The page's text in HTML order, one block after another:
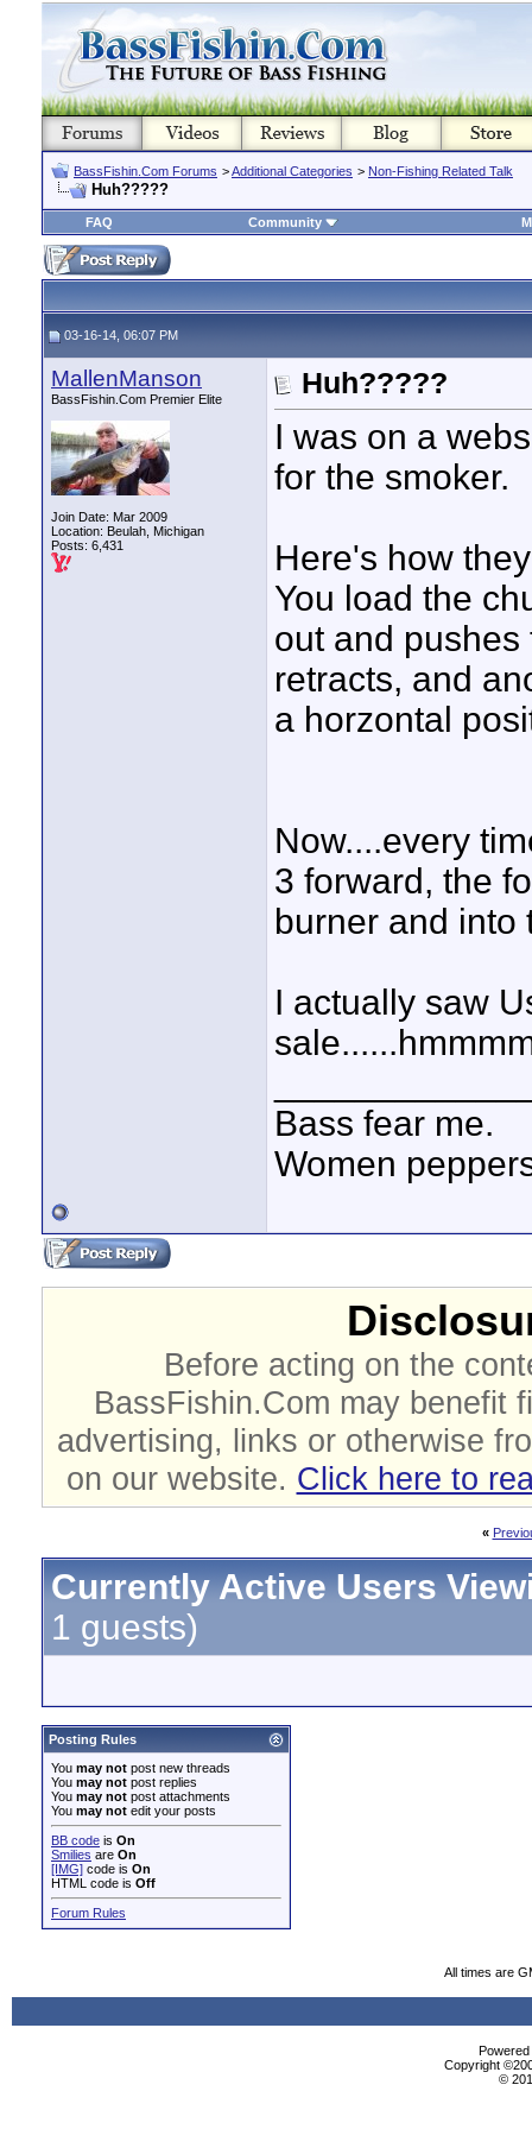
BassFishin.Com Forums >Additional Categories > Non-Fishing Related Talk
Huh?????
FAQ Community
03-16-14, 06:07 PM
MallenManson
BassFishin.Com Premier Elite
Join Date: Mar 2009
Location: Beulah, Michigan
Posts: 6,431
Huh?????
I was on a
for the smoker.
Here's how
You load the
out and
retracts, and
a horzontal
Now....every
3 forward, the
burner and into
I actually saw
Bass fear me.
Women
Before acting on the
BassFishin.Com may benefit
advertising, links or otherwise
on our website. Click here to
«
Currently Active Users
1 guests)
Posting Rules
You may not post new threads
You may not post replies
You may not post attachments
You may not edit your posts
BB code is On
Smilies are On
[IMG] code is On
HTML code is Off
Forum Rules
All times are
Copyright
©